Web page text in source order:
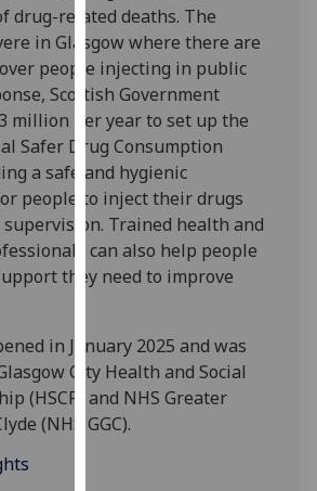
I do not
want
analytics
data
recorded
Personalised
advertising
I’m happy to
get
personalised
I do not
want
personalised
drug-related deaths. The
in Glasgow where there are
people injecting in public
Scottish Government
million per year to set up the
Safer Drug Consumption
a safe and hygienic
people to inject their drugs
Trained health and
can also help people
they need to improve
in January 2025 and was
City Health and Social
(HSCP) and NHS Greater
(NHS GGC).